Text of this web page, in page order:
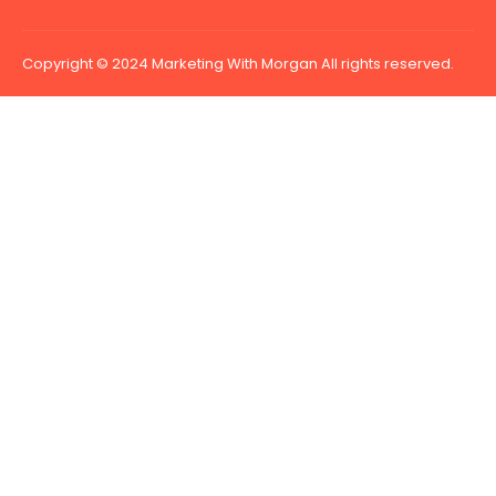
Copyright © 2024 Marketing With Morgan All rights reserved.